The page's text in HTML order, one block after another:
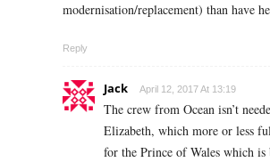
modernisation/replacement) than have
Reply
Jack April 12, 2017 At 13:19
The crew from Ocean isn’t
Elizabeth, which more or less
for the Prince of Wales which is